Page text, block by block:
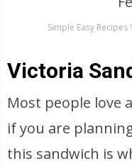
Simple Easy
Victoria
Most people love
if you are
this sandwich is